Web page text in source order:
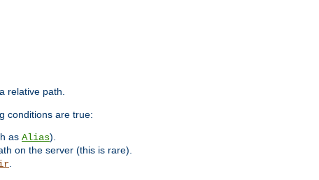
relative path.
conditions are true:
as Alias).
on the server (this is rare).
.